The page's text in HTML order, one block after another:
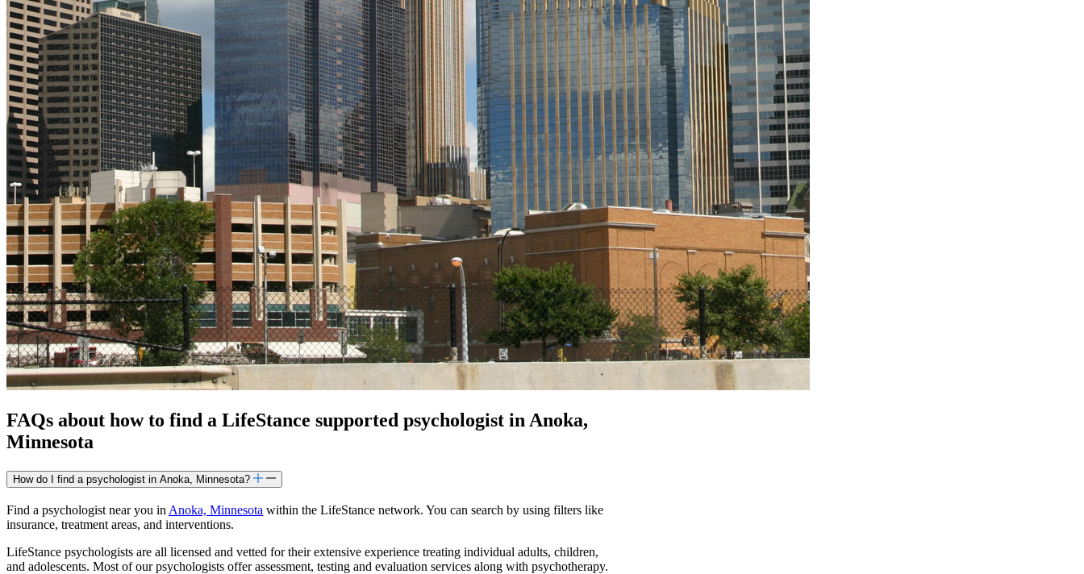
FAQs about how to find a LifeStance supported psychologist in Anoka,
Minnesota
How do I find a psychologist in Anoka, Minnesota?
Find a psychologist near you in Anoka, Minnesota within the LifeStance network. You can search by using filters like
insurance, treatment areas, and interventions.
LifeStance psychologists are all licensed and vetted for their extensive experience treating individual adults, children,
and adolescents. Most of our psychologists offer assessment, testing and evaluation services along with psychotherapy.